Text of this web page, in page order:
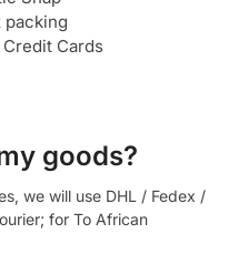
packing
Credit Cards
goods?
we will use DHL / Fedex /
for To African